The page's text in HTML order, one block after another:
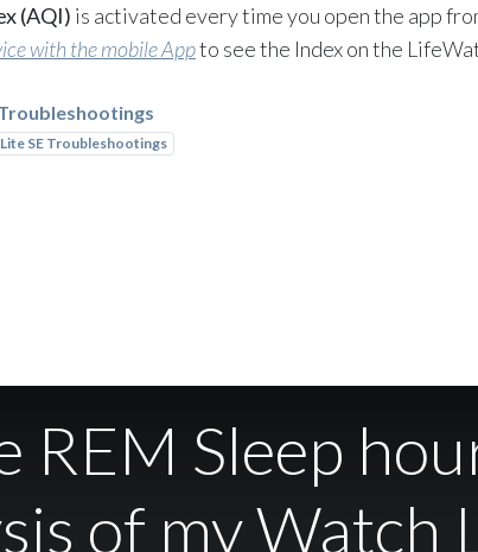
(AQI) is activated every time you open the app
with the mobile Appto see the Index on the
SE Troubleshootings
REM Sleep
of my Watch